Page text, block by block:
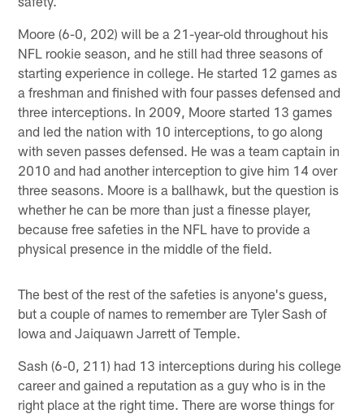
Moore (6-0, 202) will be a 21-year-old throughout his
NFL rookie season, and he still had three seasons of
starting experience in college. He started 12 games as
a freshman and finished with four passes defensed and
three interceptions. In 2009, Moore started 13 games
and led the nation with 10 interceptions, to go along
with seven passes defensed. He was a team captain in
2010 and had another interception to give him 14 over
three seasons. Moore is a ballhawk, but the question is
whether he can be more than just a finesse player,
because free safeties in the NFL have to provide a
physical presence in the middle of the field.
The best of the rest of the safeties is anyone's guess,
but a couple of names to remember are Tyler Sash of
Iowa and Jaiquawn Jarrett of Temple.
Sash (6-0, 211) had 13 interceptions during his college
career and gained a reputation as a guy who is in the
right place at the right time. There are worse things for